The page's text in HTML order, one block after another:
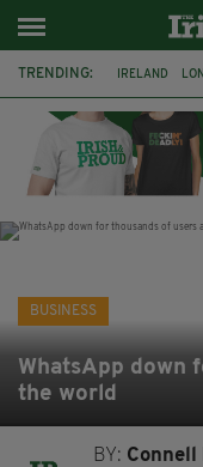
TRENDING: IRELAND
GALWAY UK
BUSINESS
WhatsApp down
the world
BY: Connell